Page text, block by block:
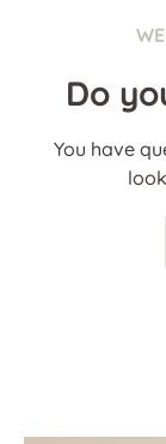
Do
You have